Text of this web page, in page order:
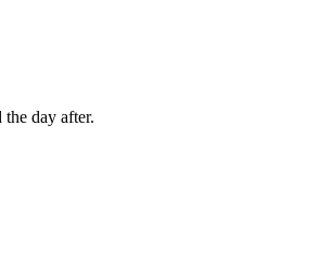
the day after.